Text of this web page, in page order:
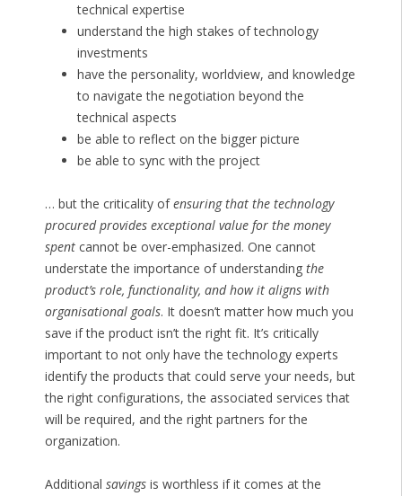
technical expertise
understand the high stakes of technology
investments
have the personality, worldview, and knowledge
to navigate the negotiation beyond the
technical aspects
be able to reflect on the bigger picture
be able to sync with the project
… but the criticality ofensuring that the technology
procured provides exceptional value for the money
spentcannot be over-emphasized. One cannot
understate the importance of understanding the
product’s role, functionality, and how it aligns with
organisational goals. It doesn’t matter how much you
save if the product isn’t the right fit. It’s critically
important to not only have the technology experts
identify the products that could serve your needs, but
the right configurations, the associated services that
will be required, and the right partners for the
organization.
Additional savingsis worthless if it comes at the